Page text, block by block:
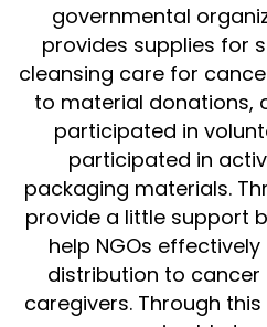
Medical Logistic
New Project
Product Registration
Collaborative
Teams
Contact Us
Search
governmental
provides supplies for
cleansing care for
to material donations,
participated in
participated in
packaging materials.
provide a little support
help NGOs
distribution to
caregivers. Through